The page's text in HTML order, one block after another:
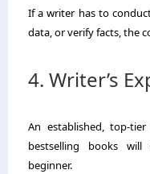
If a writer has to
data, or verify facts, the
4. Writer’s
An established, top-
bestselling books
beginner.